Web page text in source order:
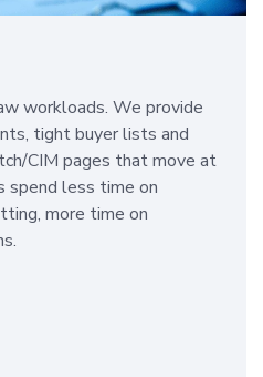
workloads. We provide
tight buyer lists and
CIM pages that move at
spend less time on
more time on